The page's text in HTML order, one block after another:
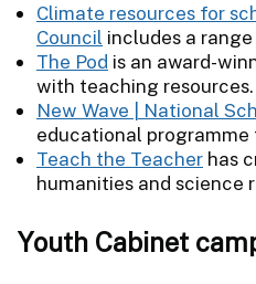
Climate resources for
Council includes a
The Pod is an award-
with teaching resources.
New Wave | National
educational programme
Teach the Teacher has
humanities and science
Youth Cabinet